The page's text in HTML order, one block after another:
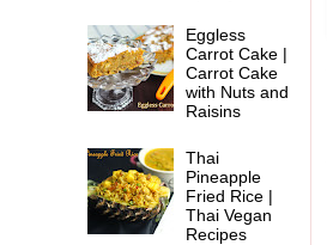
Eggless
Carrot Cake |
Carrot Cake
with Nuts and
Raisins
Thai
Pineapple
Fried Rice |
Thai Vegan
Recipes